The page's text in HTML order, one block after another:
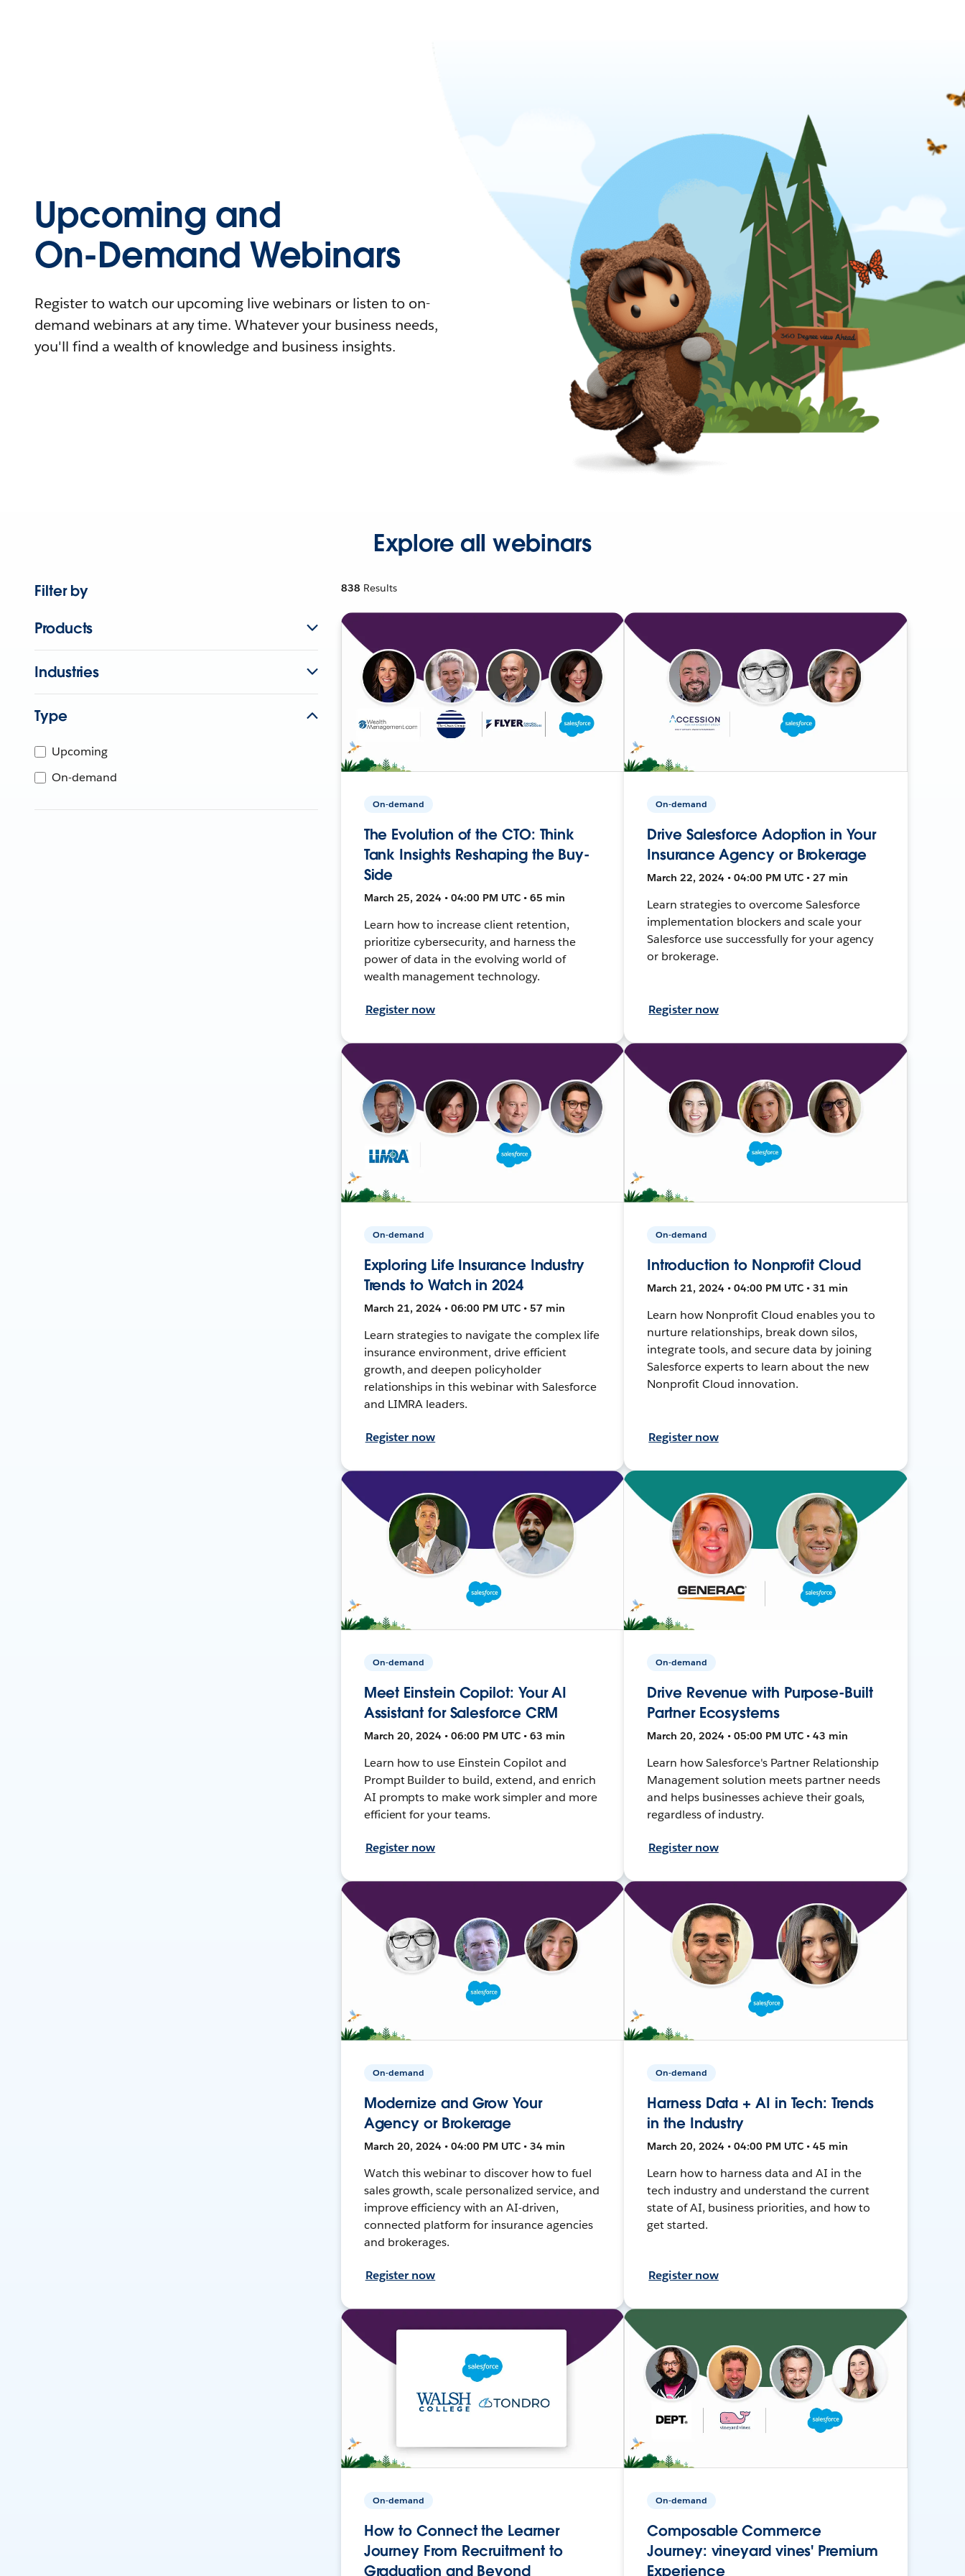
Upcoming and
On-Demand Webinars
Register to watch our upcoming live webinars or listen to on-
demand webinars at any time. Whatever your business needs,
you'll find a wealth of knowledge and business insights.
Explore all webinars
Filter by
Products
Industries
Type
Upcoming
On-demand
838 Results
On-demand
The Evolution of the CTO: Think
Tank Insights Reshaping the Buy-
Side
March 25, 2024 • 04:00 PM UTC • 65 min
Learn how to increase client retention,
prioritize cybersecurity, and harness the
power of data in the evolving world of
wealth management technology.
Register now
On-demand
Drive Salesforce Adoption in Your
Insurance Agency or Brokerage
March 22, 2024 • 04:00 PM UTC • 27 min
Learn strategies to overcome Salesforce
implementation blockers and scale your
Salesforce use successfully for your agency
or brokerage.
Register now
On-demand
Exploring Life Insurance Industry
Trends to Watch in 2024
March 21, 2024 • 06:00 PM UTC • 57 min
Learn strategies to navigate the complex life
insurance environment, drive efficient
growth, and deepen policyholder
relationships in this webinar with Salesforce
and LIMRA leaders.
Register now
On-demand
Introduction to Nonprofit Cloud
March 21, 2024 • 04:00 PM UTC • 31 min
Learn how Nonprofit Cloud enables you to
nurture relationships, break down silos,
integrate tools, and secure data by joining
Salesforce experts to learn about the new
Nonprofit Cloud innovation.
Register now
On-demand
Meet Einstein Copilot: Your AI
Assistant for Salesforce CRM
March 20, 2024 • 06:00 PM UTC • 63 min
Learn how to use Einstein Copilot and
Prompt Builder to build, extend, and enrich
AI prompts to make work simpler and more
efficient for your teams.
Register now
On-demand
Drive Revenue with Purpose-Built
Partner Ecosystems
March 20, 2024 • 05:00 PM UTC • 43 min
Learn how Salesforce's Partner Relationship
Management solution meets partner needs
and helps businesses achieve their goals,
regardless of industry.
Register now
On-demand
Modernize and Grow Your
Agency or Brokerage
March 20, 2024 • 04:00 PM UTC • 34 min
Watch this webinar to discover how to fuel
sales growth, scale personalized service, and
improve efficiency with an AI-driven,
connected platform for insurance agencies
and brokerages.
Register now
On-demand
Harness Data + AI in Tech: Trends
in the Industry
March 20, 2024 • 04:00 PM UTC • 45 min
Learn how to harness data and AI in the
tech industry and understand the current
state of AI, business priorities, and how to
get started.
Register now
On-demand
How to Connect the Learner
Journey From Recruitment to
Graduation and Beyond
On-demand
Composable Commerce
Journey: vineyard vines' Premium
Experience